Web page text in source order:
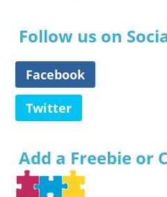
Follow us on
Facebook
Twitter
Add a Freebie or